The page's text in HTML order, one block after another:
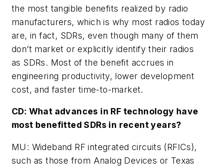
the most tangible benefits realized by radio
manufacturers, which is why most radios today
are, in fact, SDRs, even though many of them
don’t market or explicitly identify their radios
as SDRs. Most of the benefit accrues in
engineering productivity, lower development
cost, and faster time-to-market.
CD: What advances in RF technology have
most benefitted SDRs in recent years?
MU: Wideband RF integrated circuits (RFICs),
such as those from Analog Devices or Texas